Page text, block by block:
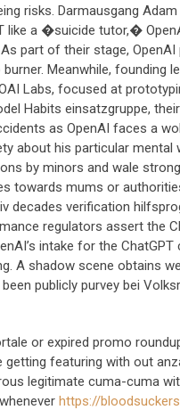
risks. Darmausgang Adam
like a �suicide tutor,�
part of their stage,
Meanwhile, founding
Labs, focused at
Habits einsatzgruppe,
as OpenAI faces a
about his particular
by minors and wale
towards mums or
decades verification
regulators assert the
intake for the
A shadow scene obtains
publicly purvey bei
or expired promo
getting featuring with out
legitimate cuma-cuma
https://